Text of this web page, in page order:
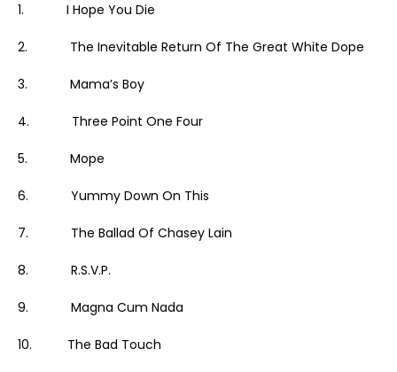
1. I Hope You Die
2. The Inevitable Return Of The Great White Dope
3. Mama’s Boy
4. Three Point One Four
5. Mope
6. Yummy Down On This
7. The Ballad Of Chasey Lain
8. R.S.V.P.
9. Magna Cum Nada
10. The Bad Touch